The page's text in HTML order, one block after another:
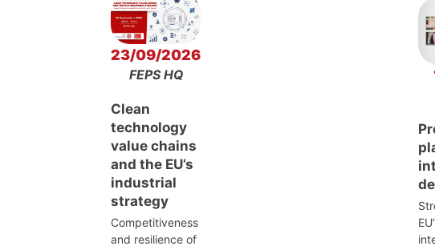
23/09/2026
FEPS HQ
Clean
technology
value chains
and the EU’s
industrial
strategy
Competitiveness
and resilience of